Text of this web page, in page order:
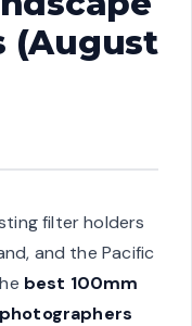
(August
filter holders
and the Pacific
best 100mm